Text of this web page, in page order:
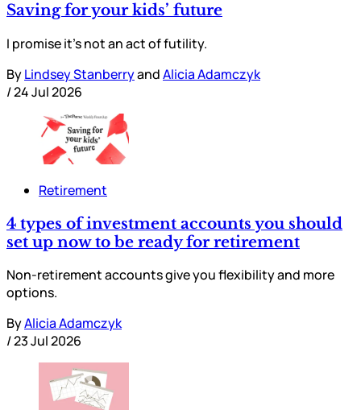
Saving for your kids’ future
I promise it’s not an act of futility.
ByLindsey StanberryandAlicia Adamczyk
/24 Jul 2026
Retirement
4 types of investment accounts you should
set up now to be ready for retirement
Non-retirement accounts give you flexibility and more
options.
ByAlicia Adamczyk
/23 Jul 2026